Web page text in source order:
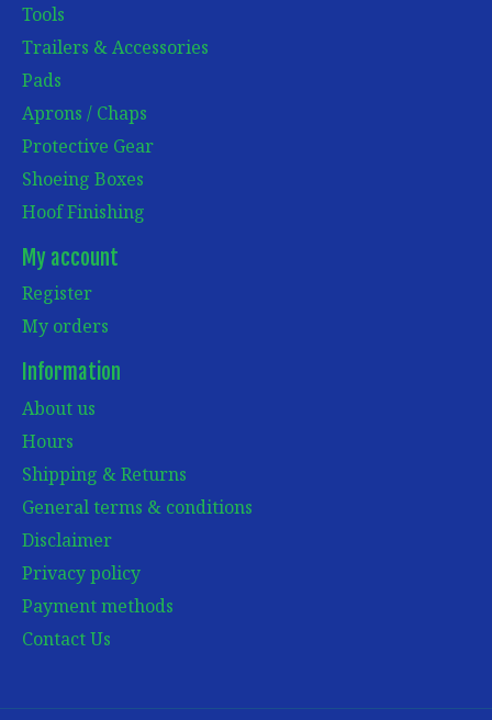
Tools
Trailers & Accessories
Pads
Aprons / Chaps
Protective Gear
Shoeing Boxes
Hoof Finishing
My account
Register
My orders
Information
About us
Hours
Shipping & Returns
General terms & conditions
Disclaimer
Privacy policy
Payment methods
Contact Us